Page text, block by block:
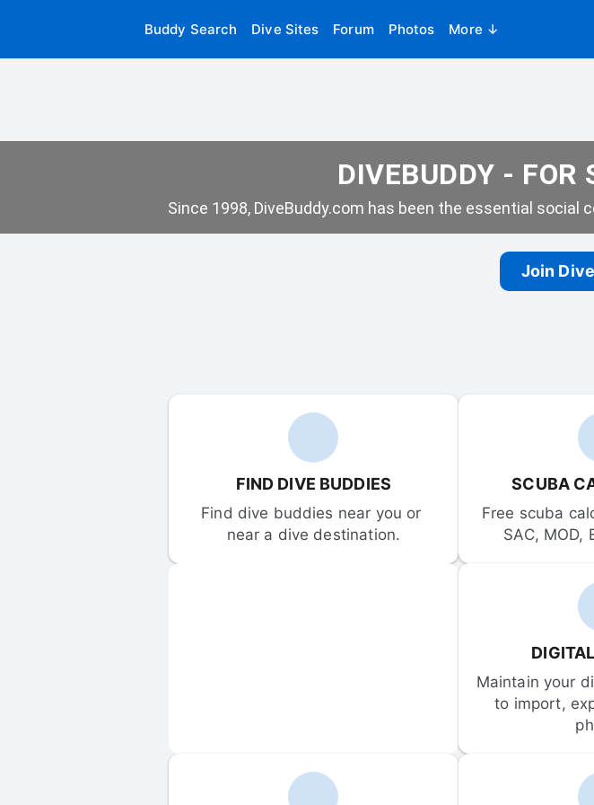
Buddy Search Dive Sites Forum Photos More ↓
DIVEBUDDY - FOR
Since 1998, DiveBuddy.com has been the essential
Join
FIND DIVE BUDDIES
Find dive buddies near you or
near a dive destination.
SCUBA
Free scuba
SAC, MOD,
Maintain your
to import,